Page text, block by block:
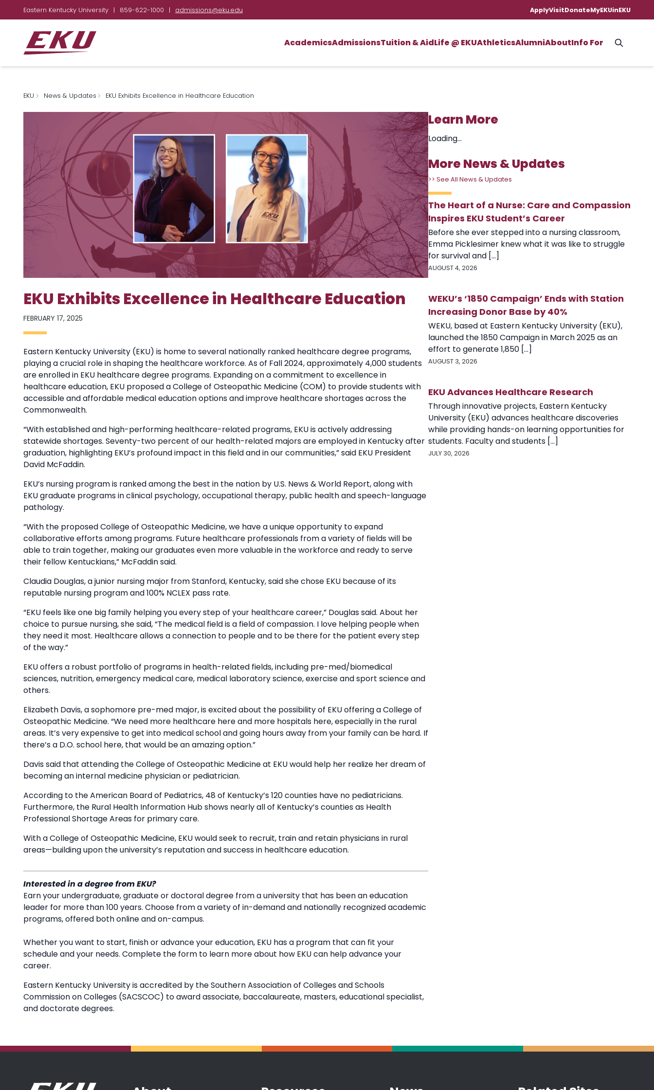
Eastern Kentucky University | 859-622-1000 | admissions@eku.edu ApplyVisitDonateMyEKUinEKU
AcademicsAdmissionsTuition & AidLife @ EKUAthleticsAlumniAboutInfo For
EKU News & Updates EKU Exhibits Excellence in Healthcare Education
EKU Exhibits Excellence in Healthcare Education
FEBRUARY 17, 2025
Eastern Kentucky University (EKU) is home to several nationally ranked healthcare degree programs,
playing a crucial role in shaping the healthcare workforce. As of Fall 2024, approximately 4,000 students
are enrolled in EKU healthcare degree programs. Expanding on a commitment to excellence in
healthcare education, EKU proposed a College of Osteopathic Medicine (COM) to provide students with
accessible and affordable medical education options and improve healthcare shortages across the
Commonwealth.
“With established and high-performing healthcare-related programs, EKU is actively addressing
statewide shortages. Seventy-two percent of our health-related majors are employed in Kentucky after
graduation, highlighting EKU’s profound impact in this field and in our communities,” said EKU President
David McFaddin.
EKU’s nursing program is ranked among the best in the nation by U.S. News & World Report, along with
EKU graduate programs in clinical psychology, occupational therapy, public health and speech-language
pathology.
“With the proposed College of Osteopathic Medicine, we have a unique opportunity to expand
collaborative efforts among programs. Future healthcare professionals from a variety of fields will be
able to train together, making our graduates even more valuable in the workforce and ready to serve
their fellow Kentuckians,” McFaddin said.
Claudia Douglas, a junior nursing major from Stanford, Kentucky, said she chose EKU because of its
reputable nursing program and 100% NCLEX pass rate.
“EKU feels like one big family helping you every step of your healthcare career,” Douglas said. About her
choice to pursue nursing, she said, “The medical field is a field of compassion. I love helping people when
they need it most. Healthcare allows a connection to people and to be there for the patient every step
of the way.”
EKU offers a robust portfolio of programs in health-related fields, including pre-med/biomedical
sciences, nutrition, emergency medical care, medical laboratory science, exercise and sport science and
others.
Elizabeth Davis, a sophomore pre-med major, is excited about the possibility of EKU offering a College of
Osteopathic Medicine. “We need more healthcare here and more hospitals here, especially in the rural
areas. It’s very expensive to get into medical school and going hours away from your family can be hard. If
there’s a D.O. school here, that would be an amazing option.”
Davis said that attending the College of Osteopathic Medicine at EKU would help her realize her dream of
becoming an internal medicine physician or pediatrician.
According to the American Board of Pediatrics, 48 of Kentucky’s 120 counties have no pediatricians.
Furthermore, the Rural Health Information Hub shows nearly all of Kentucky’s counties as Health
Professional Shortage Areas for primary care.
With a College of Osteopathic Medicine, EKU would seek to recruit, train and retain physicians in rural
areas—building upon the university’s reputation and success in healthcare education.
Interested in a degree from EKU?
Earn your undergraduate, graduate or doctoral degree from a university that has been an education
leader for more than 100 years. Choose from a variety of in-demand and nationally recognized academic
programs, offered both online and on-campus.
Whether you want to start, finish or advance your education, EKU has a program that can fit your
schedule and your needs. Complete the form to learn more about how EKU can help advance your
career.
Eastern Kentucky University is accredited by the Southern Association of Colleges and Schools
Commission on Colleges (SACSCOC) to award associate, baccalaureate, masters, educational specialist,
and doctorate degrees.
Learn More
Loading...
More News & Updates
>> See All News & Updates
The Heart of a Nurse: Care and Compassion
Inspires EKU Student’s Career
Before she ever stepped into a nursing classroom,
Emma Picklesimer knew what it was like to struggle
for survival and [...]
AUGUST 4, 2026
WEKU’s ‘1850 Campaign’ Ends with Station
Increasing Donor Base by 40%
WEKU, based at Eastern Kentucky University (EKU),
launched the 1850 Campaign in March 2025 as an
effort to generate 1,850 [...]
AUGUST 3, 2026
EKU Advances Healthcare Research
Through innovative projects, Eastern Kentucky
University (EKU) advances healthcare discoveries
while providing hands-on learning opportunities for
students. Faculty and students [...]
JULY 30, 2026